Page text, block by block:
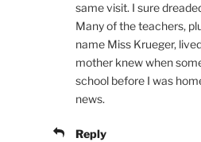
same visit. I sure
Many of the teachers,
name Miss Krueger,
mother knew when
school before I was
news.
Reply